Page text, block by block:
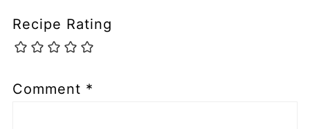
Recipe Rating
Comment *